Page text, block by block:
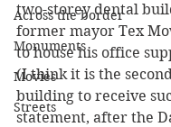
Across the border
Monuments
Movies
Streets
two-storey dental
former mayor Tex
to house his office
(I think it is the
building to receive
statement, after the